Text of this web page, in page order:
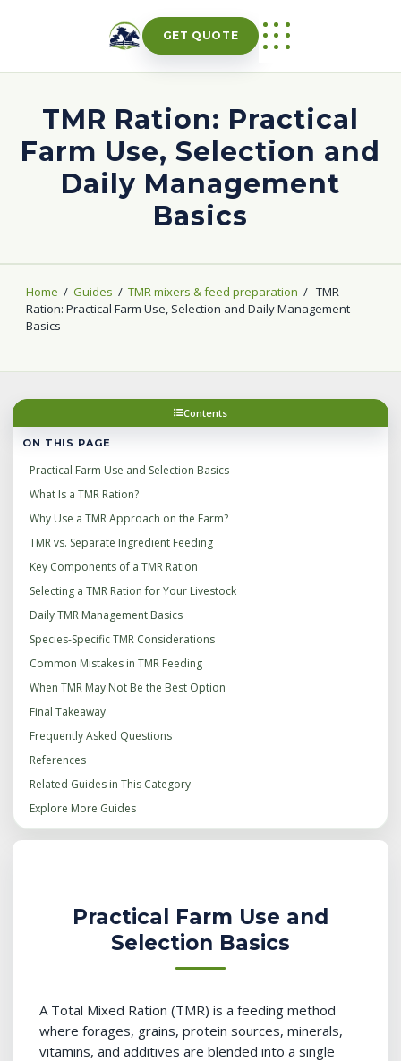
GET QUOTE
TMR Ration: Practical
Farm Use, Selection and
Daily Management
Basics
Home / Guides / TMR mixers & feed preparation / TMR
Ration: Practical Farm Use, Selection and Daily Management
Basics
Contents
ON THIS PAGE
Practical Farm Use and Selection Basics
What Is a TMR Ration?
Why Use a TMR Approach on the Farm?
TMR vs. Separate Ingredient Feeding
Key Components of a TMR Ration
Selecting a TMR Ration for Your Livestock
Daily TMR Management Basics
Species-Specific TMR Considerations
Common Mistakes in TMR Feeding
When TMR May Not Be the Best Option
Final Takeaway
Frequently Asked Questions
References
Related Guides in This Category
Explore More Guides
Practical Farm Use and
Selection Basics
A Total Mixed Ration (TMR) is a feeding method
where forages, grains, protein sources, minerals,
vitamins, and additives are blended into a single